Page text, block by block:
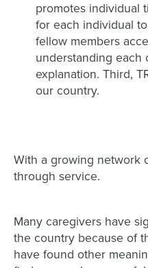
promotes individual
for each individual
fellow members
understanding
explanation. Third,
our country.
With a growing network
through service.
Many caregivers have
the country because of
have found other